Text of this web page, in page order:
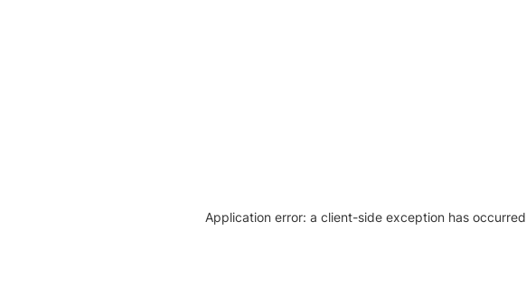
Application error: a client-side exception has occurred